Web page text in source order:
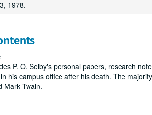
1978.
P. O. Selby's personal papers, research
his campus office after his death. The
Mark Twain.